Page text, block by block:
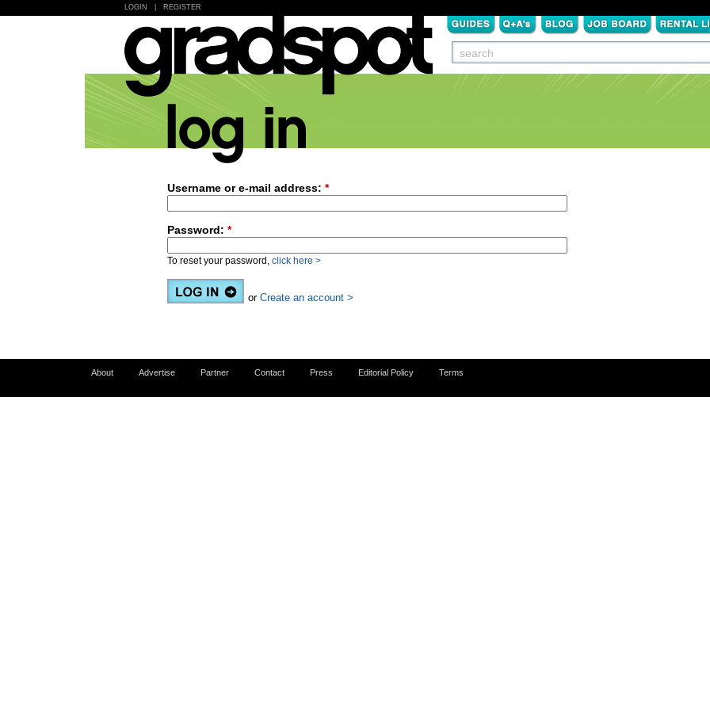
LOGIN REGISTER
Username or e-mail address: *
Password: *
To reset your password, click here >
or Create an account >
About Advertise Partner Contact Press Editorial Policy Terms